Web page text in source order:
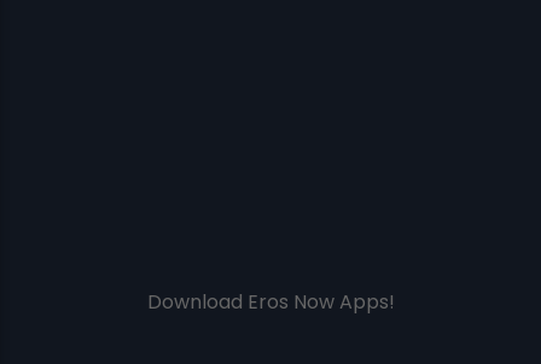
Download Eros Now Apps!